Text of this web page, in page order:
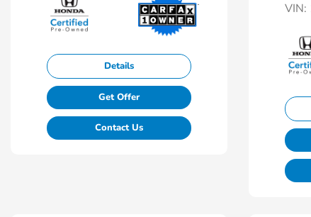
Details
Get Offer
Contact Us
VIN: